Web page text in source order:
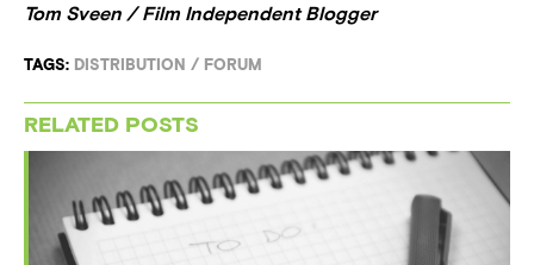
Tom Sveen / Film Independent Blogger
TAGS: DISTRIBUTION / FORUM
RELATED POSTS